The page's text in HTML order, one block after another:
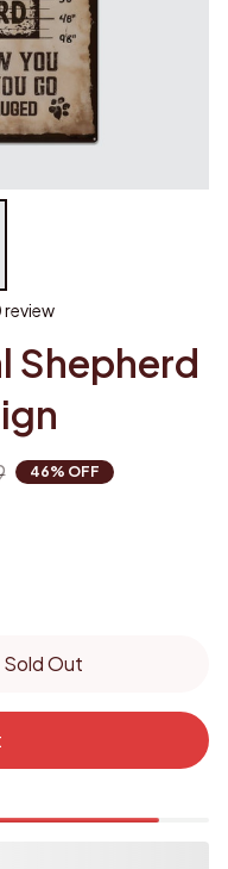
review
Shepherd
46% OFF
Sold Out